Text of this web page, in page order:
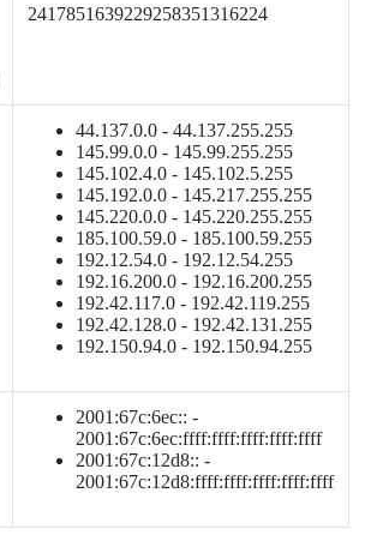
2417851639229258351316224
44.137.0.0 - 44.137.255.255
145.99.0.0 - 145.99.255.255
145.102.4.0 - 145.102.5.255
145.192.0.0 - 145.217.255.255
145.220.0.0 - 145.220.255.255
185.100.59.0 - 185.100.59.255
192.12.54.0 - 192.12.54.255
192.16.200.0 - 192.16.200.255
192.42.117.0 - 192.42.119.255
192.42.128.0 - 192.42.131.255
192.150.94.0 - 192.150.94.255
2001:67c:6ec:: -
2001:67c:6ec:ffff:ffff:ffff:ffff:ffff
2001:67c:12d8:: -
2001:67c:12d8:ffff:ffff:ffff:ffff:ffff